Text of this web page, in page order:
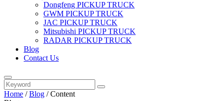
Dongfeng PICKUP TRUCK
GWM PICKUP TRUCK
JAC PICKUP TRUCK
Mitsubishi PICKUP TRUCK
RADAR PICKUP TRUCK
Blog
Contact Us
Home /Blog /Content